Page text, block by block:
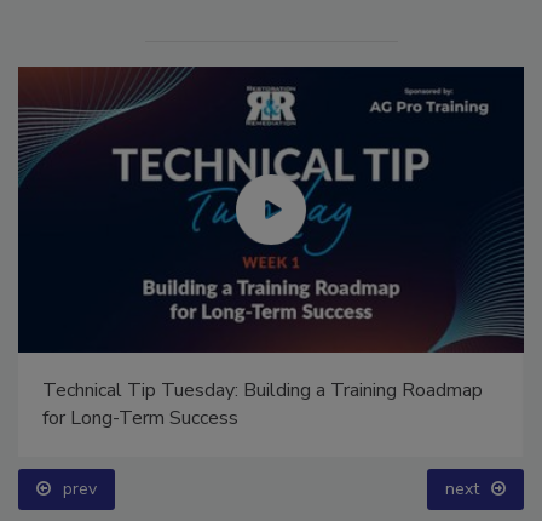
Ask Annissa: Restoring Fire-Damaged Artwork and
Family Heirlooms
prev